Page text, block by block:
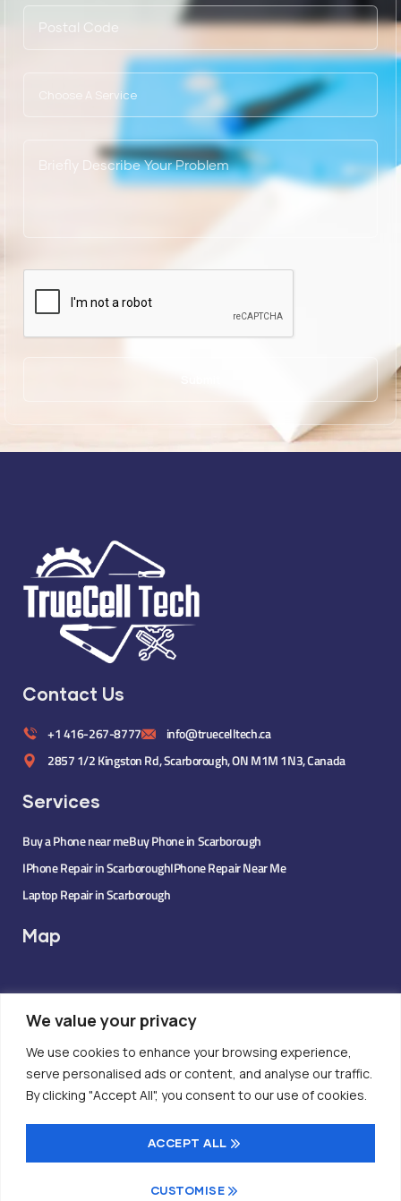
We value your privacy
We use cookies to enhance your browsing experience,
serve personalised ads or content, and analyse our traffic.
By clicking "Accept All", you consent to our use of cookies.
CUSTOMISE
ACCEPT ALL
Contact Us
+1 416-267-8777
info@truecelltech.ca
2857 1/2 Kingston Rd, Scarborough, ON M1M 1N3, Canada
Services
Buy a Phone near meBuy Phone in Scarborough
IPhone Repair in ScarboroughIPhone Repair Near Me
Laptop Repair in Scarborough
Map